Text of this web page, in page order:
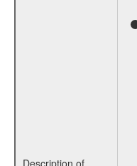
Description of